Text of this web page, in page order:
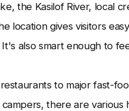
the Kasilof River, local
location gives visitors
also smart enough to
to major fast-
there are various